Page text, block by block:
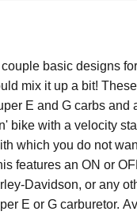
basic designs
mix it up a bit!
E and G carbs and
bike with a velocity
which you do not
features an ON or
Davidson, or any
E or G carburetor.